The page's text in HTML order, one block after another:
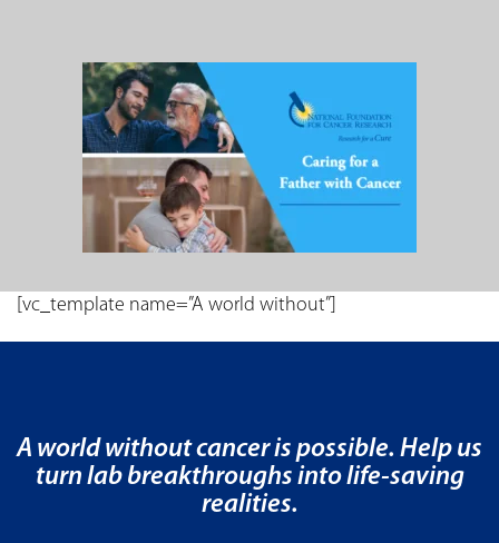
[vc_template name=”A world without”]
A world without cancer is possible. Help us
turn lab breakthroughs into life-saving
realities.